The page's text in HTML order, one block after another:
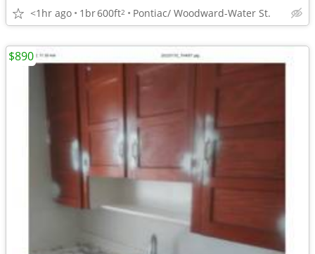
<1hr ago 1br600ft2 Pontiac/ Woodward-Water St.
$890